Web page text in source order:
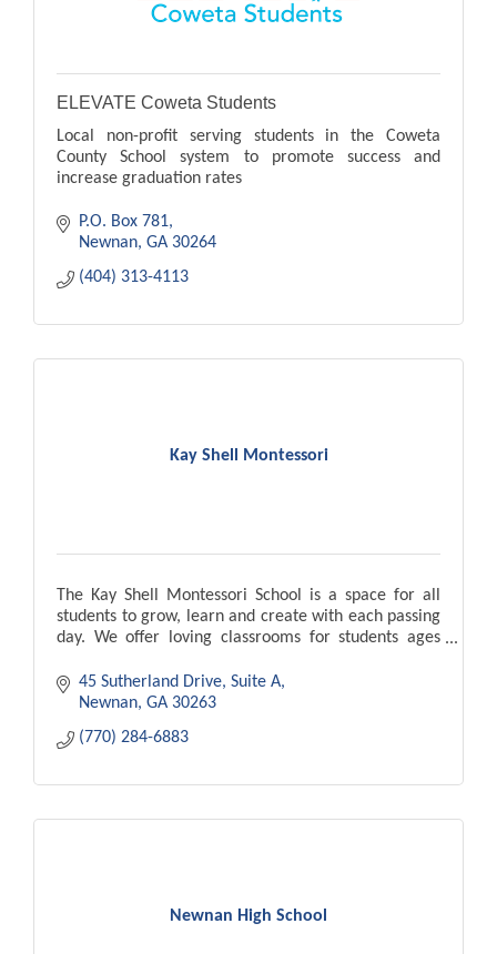
ELEVATE Coweta Students
Local non-profit serving students in the Coweta
County School system to promote success and
increase graduation rates
P.O. Box 781
Newnan GA 30264
(404) 313-4113
Kay Shell Montessori
The Kay Shell Montessori School is a space for all
students to grow, learn and create with each passing
day. We offer loving classrooms for students ages
45 Sutherland Drive, Suite A
Newnan GA 30263
(770) 284-6883
Newnan High School